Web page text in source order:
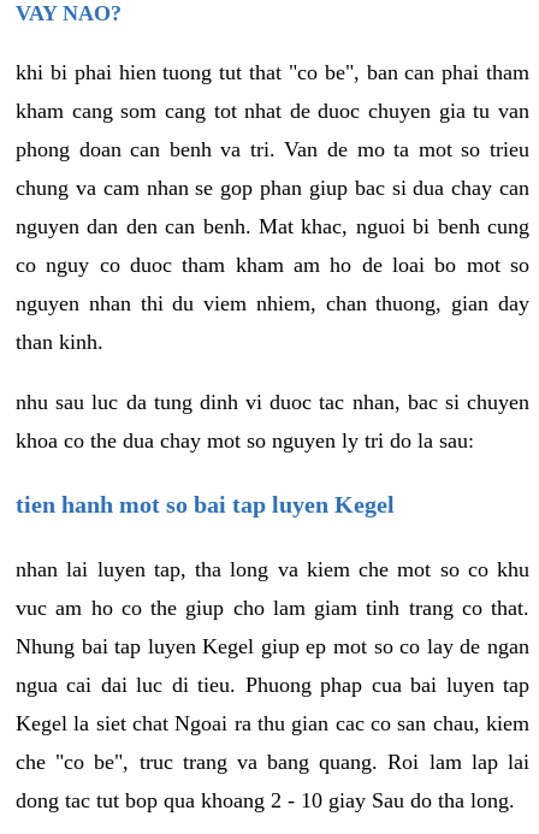
VAY NAO?
khi bi phai hien tuong tut that "co be", ban can phai tham
kham cang som cang tot nhat de duoc chuyen gia tu van
phong doan can benh va tri. Van de mo ta mot so trieu
chung va cam nhan se gop phan giup bac si dua chay can
nguyen dan den can benh. Mat khac, nguoi bi benh cung
co nguy co duoc tham kham am ho de loai bo mot so
nguyen nhan thi du viem nhiem, chan thuong, gian day
than kinh.
nhu sau luc da tung dinh vi duoc tac nhan, bac si chuyen
khoa co the dua chay mot so nguyen ly tri do la sau:
tien hanh mot so bai tap luyen Kegel
nhan lai luyen tap, tha long va kiem che mot so co khu
vuc am ho co the giup cho lam giam tinh trang co that.
Nhung bai tap luyen Kegel giup ep mot so co lay de ngan
ngua cai dai luc di tieu. Phuong phap cua bai luyen tap
Kegel la siet chat Ngoai ra thu gian cac co san chau, kiem
che "co be", truc trang va bang quang. Roi lam lap lai
dong tac tut bop qua khoang 2 - 10 giay Sau do tha long.